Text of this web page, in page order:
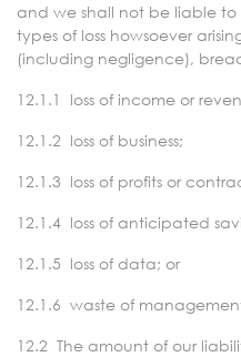
and we shall not be liable
types of loss howsoever
(including negligence),
12.1.1 loss of income or
12.1.2 loss of business;
12.1.3 loss of profits or
12.1.4 loss of anticipated
12.1.5 loss of data; or
12.1.6 waste of
12.2 The amount of our